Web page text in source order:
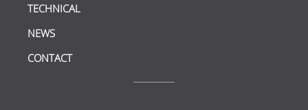
TECHNICAL
NEWS
CONTACT